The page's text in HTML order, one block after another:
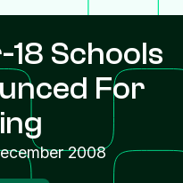
Schools
For
2008